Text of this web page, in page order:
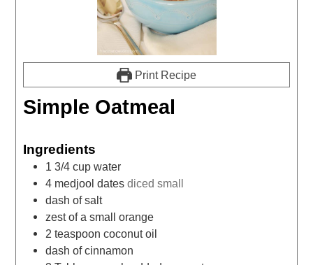
Print Recipe
Simple Oatmeal
Ingredients
1 3/4 cup water
4 medjool dates diced small
dash of salt
zest of a small orange
2 teaspoon coconut oil
dash of cinnamon